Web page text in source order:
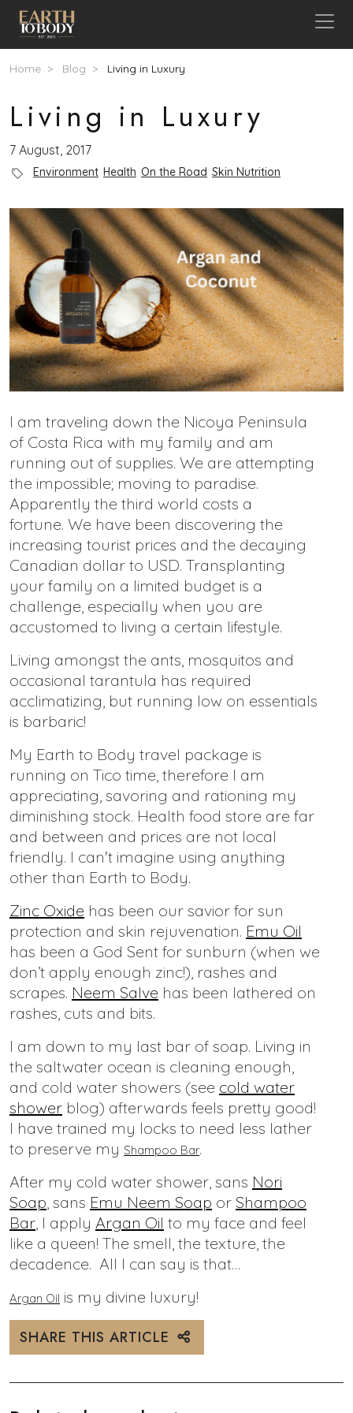
Skip to main content
Breadcrumb
Home Blog Living in Luxury
Living in Luxury
7 August, 2017
Blog Category
Environment Health On the Road Skin Nutrition
I am traveling down the Nicoya Peninsula
of Costa Rica with my family and am
running out of supplies. We are attempting
the impossible; moving to paradise.
Apparently the third world costs a
fortune. We have been discovering the
increasing tourist prices and the decaying
Canadian dollar to USD. Transplanting
your family on a limited budget is a
challenge, especially when you are
accustomed to living a certain lifestyle.
Living amongst the ants, mosquitos and
occasional tarantula has required
acclimatizing, but running low on essentials
is barbaric!
My Earth to Body travel package is
running on Tico time, therefore I am
appreciating, savoring and rationing my
diminishing stock. Health food store are far
and between and prices are not local
friendly. I can't imagine using anything
other than Earth to Body.
Zinc Oxide has been our savior for sun
protection and skin rejuvenation. Emu Oil
has been a God Sent for sunburn (when we
don’t apply enough zinc!), rashes and
scrapes. Neem Salve has been lathered on
rashes, cuts and bits.
I am down to my last bar of soap. Living in
the saltwater ocean is cleaning enough,
and cold water showers (see cold water
shower blog) afterwards feels pretty good!
I have trained my locks to need less lather
to preserve my Shampoo Bar.
After my cold water shower, sans Nori
Soap, sans Emu Neem Soap or Shampoo
Bar, I apply Argan Oil to my face and feel
like a queen! The smell, the texture, the
decadence. All I can say is that…
Argan Oil is my divine luxury!
SHARE THIS ARTICLE